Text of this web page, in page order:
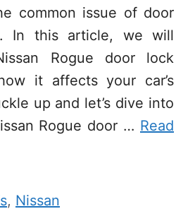
common issue of door
In this article, we will
Rogue door lock
it affects your car’s
up and let’s dive into
Rogue door … Read
, Nissan